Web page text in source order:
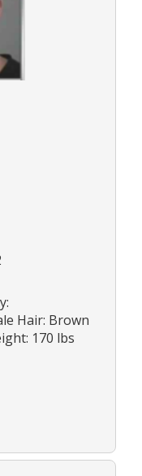
Hair: Brown
170 lbs